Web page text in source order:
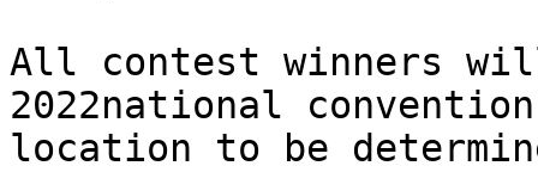
All contest winners
2022national
location to be